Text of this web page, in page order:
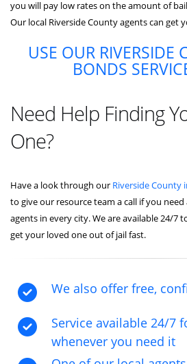
you will pay low rates on the amount of
Our local Riverside County agents can get
USE OUR RIVERSIDE
BONDS
Need Help Finding
One?
Have a look through our Riverside County
to give our resource team a call if you need
agents in every city. We are available 24/7
get your loved one out of jail fast.
We also offer free,
Service available 24/7
whenever you need it